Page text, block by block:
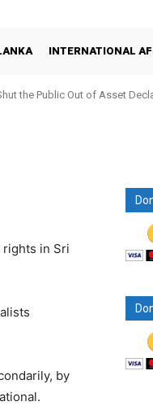
INTERNATIONAL
the Public Out of Asset
rights in Sri
by